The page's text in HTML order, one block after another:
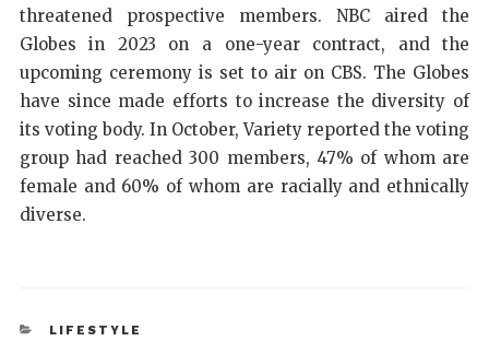
threatened prospective members. NBC aired the
Globes in 2023 on a one-year contract, and the
upcoming ceremony is set to air on CBS. The Globes
have since made efforts to increase the diversity of
its voting body. In October, Variety reported the voting
group had reached 300 members, 47% of whom are
female and 60% of whom are racially and ethnically
diverse.
LIFESTYLE